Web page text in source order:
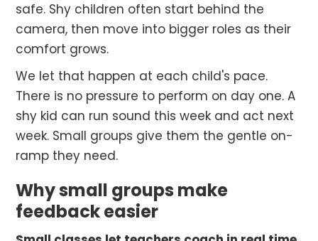
safe. Shy children often start behind the
camera, then move into bigger roles as their
comfort grows.
We let that happen at each child's pace.
There is no pressure to perform on day one. A
shy kid can run sound this week and act next
week. Small groups give them the gentle on-
ramp they need.
Why small groups make
feedback easier